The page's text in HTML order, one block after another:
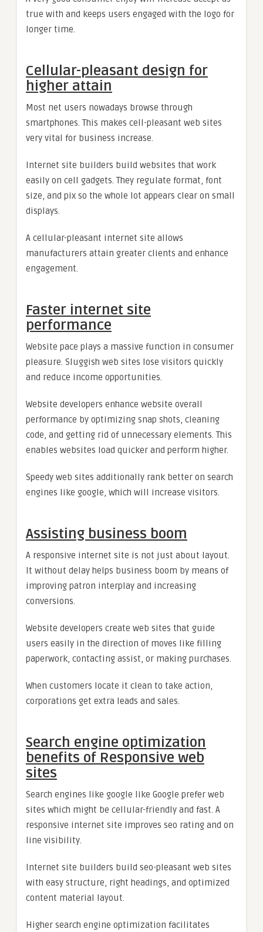
true with and keeps users engaged with the logo for
longer time.
Cellular-pleasant design for
higher attain
Most net users nowadays browse through
smartphones. This makes cell-pleasant web sites
very vital for business increase.
Internet site builders build websites that work
easily on cell gadgets. They regulate format, font
size, and pix so the whole lot appears clear on small
displays.
A cellular-pleasant internet site allows
manufacturers attain greater clients and enhance
engagement.
Faster internet site
performance
Website pace plays a massive function in consumer
pleasure. Sluggish web sites lose visitors quickly
and reduce income opportunities.
Website developers enhance website overall
performance by optimizing snap shots, cleaning
code, and getting rid of unnecessary elements. This
enables websites load quicker and perform higher.
Speedy web sites additionally rank better on search
engines like google, which will increase visitors.
Assisting business boom
A responsive internet site is not just about layout.
It without delay helps business boom by means of
improving patron interplay and increasing
conversions.
Website developers create web sites that guide
users easily in the direction of moves like filling
paperwork, contacting assist, or making purchases.
When customers locate it clean to take action,
corporations get extra leads and sales.
Search engine optimization
benefits of Responsive web
sites
Search engines like google like Google prefer web
sites which might be cellular-friendly and fast. A
responsive internet site improves seo rating and on
line visibility.
Internet site builders build seo-pleasant web sites
with easy structure, right headings, and optimized
content material layout.
Higher search engine optimization facilitates